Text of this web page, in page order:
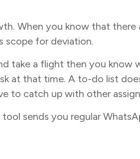
When you know that there
scope for deviation.
take a flight then you know
at that time. A to-do list
to catch up with other
sends you regular